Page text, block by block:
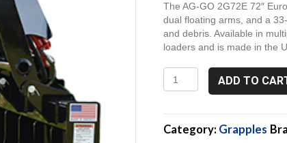
The AG-GO 2G72E 72″
dual floating arms, and a
and debris. Available in
loaders and is made in the
72"
Style
Attach
ADD TO
Category: Grapples